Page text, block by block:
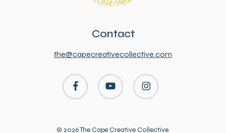
Contact
the@capecreativecollective.com
facebook youtube instagram
© 2026 The Cape Creative Collective.